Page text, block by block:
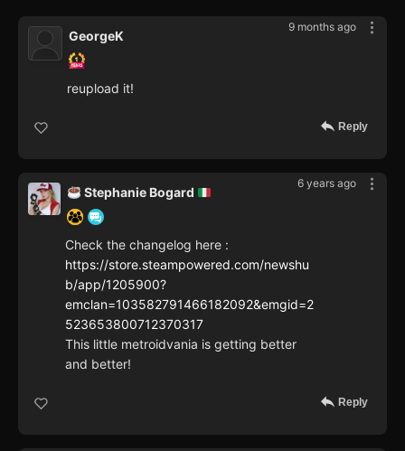
9 months ago
GeorgeK
reupload it!
Reply
6 years ago
Stephanie Bogard
Check the changelog here :
https://store.steampowered.com/newshu
b/app/1205900?
emclan=103582791466182092&emgid=2
523653800712370317
This little metroidvania is getting better
and better!
Reply